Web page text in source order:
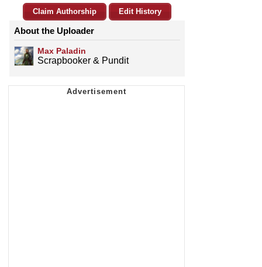
Claim Authorship Edit History
About the Uploader
Max Paladin
Scrapbooker & Pundit